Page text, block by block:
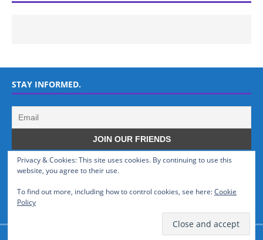
STAY INFORMED.
Privacy & Cookies: This site uses cookies. By continuing to use this
website, you agree to their use.
To find out more, including how to control cookies, see here:Cookie
Policy
WHO WE ARE
GSMTinz.com is owned by MaxiNet Solutions (BN 25061682). We are
a News Website devoted to Mobile Devices and Technology.
© GSMTinz.com 2015-2020